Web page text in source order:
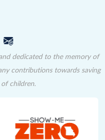
dedicated to the memory of
contributions towards saving
children.